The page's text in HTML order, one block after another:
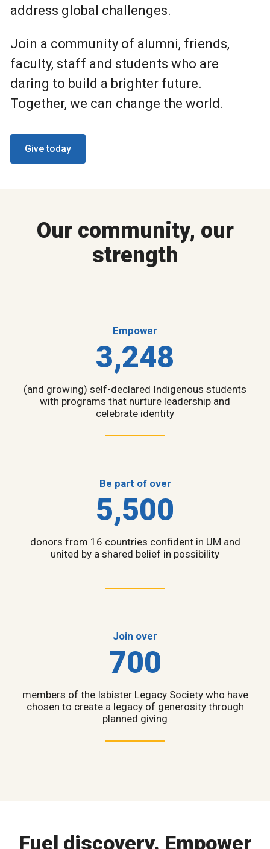
address global challenges.
Join a community of alumni, friends,
faculty, staff and students who are
daring to build a brighter future.
Together, we can change the world.
Give today
Our community, our
strength
Empower
3,248
(and growing) self-declared Indigenous students
with programs that nurture leadership and
celebrate identity
Be part of over
5,500
donors from 16 countries confident in UM and
united by a shared belief in possibility
Join over
700
members of the Isbister Legacy Society who have
chosen to create a legacy of generosity through
planned giving
Fuel discovery. Empower